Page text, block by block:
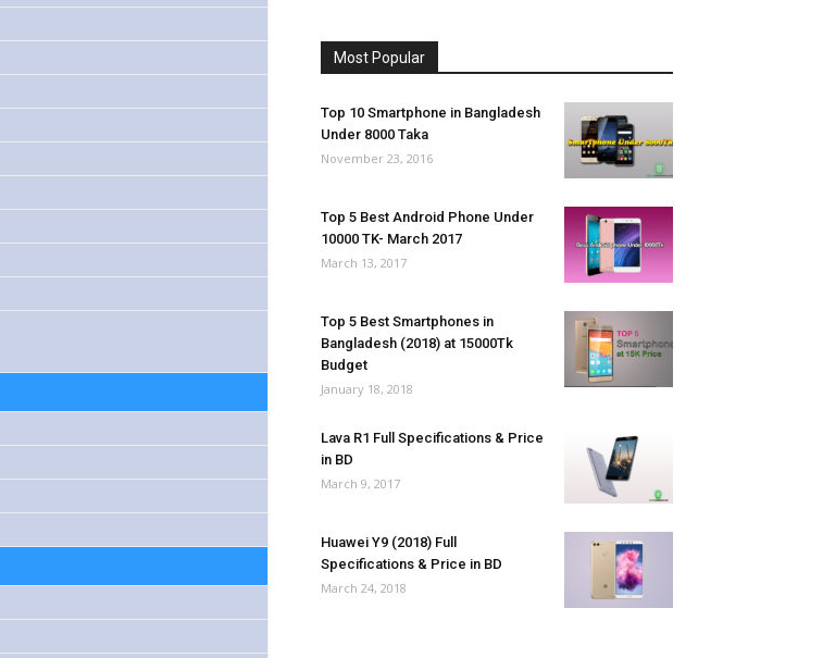
Most Popular
Top 10 Smartphone in Bangladesh
Under 8000 Taka
November 23, 2016
Top 5 Best Android Phone Under
10000 TK- March 2017
March 13, 2017
Top 5 Best Smartphones in
Bangladesh (2018) at 15000Tk
Budget
January 18, 2018
Lava R1 Full Specifications & Price
in BD
March 9, 2017
Huawei Y9 (2018) Full
Specifications & Price in BD
March 24, 2018